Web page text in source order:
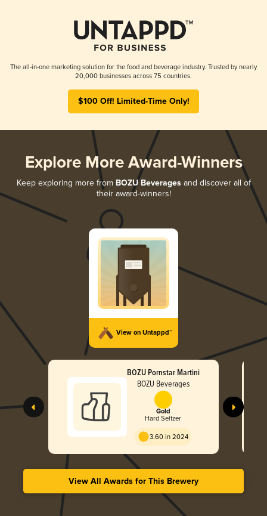
The all-in-one marketing solution for the food and beverage industry. Trusted by nearly
20,000 businesses across 75 countries.
$100 Off! Limited-Time Only!
Explore More Award-Winners
Keep exploring more from BOZU Beveragesand discover all of
their award-winners!
View on Untappd™
BOZU Pornstar Martini
BOZU Beverages
Gold
Hard Seltzer
3.60 in 2024
View All Awards for This Brewery